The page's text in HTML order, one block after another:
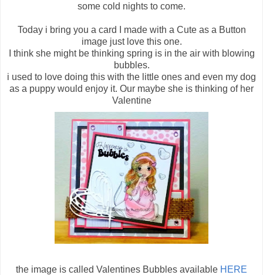
some cold nights to come.
Today i bring you a card I made with a Cute as a Button
image just love this one.
I think she might be thinking spring is in the air with blowing
bubbles.
i used to love doing this with the little ones and even my dog
as a puppy would enjoy it. Our maybe she is thinking of her
Valentine
the image is called Valentines Bubbles available HERE